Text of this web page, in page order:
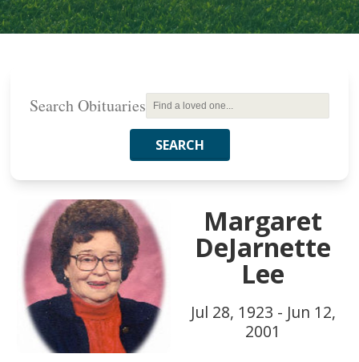
Search Obituaries
SEARCH
Margaret
DeJarnette
Lee
Jul 28, 1923 - Jun 12,
2001